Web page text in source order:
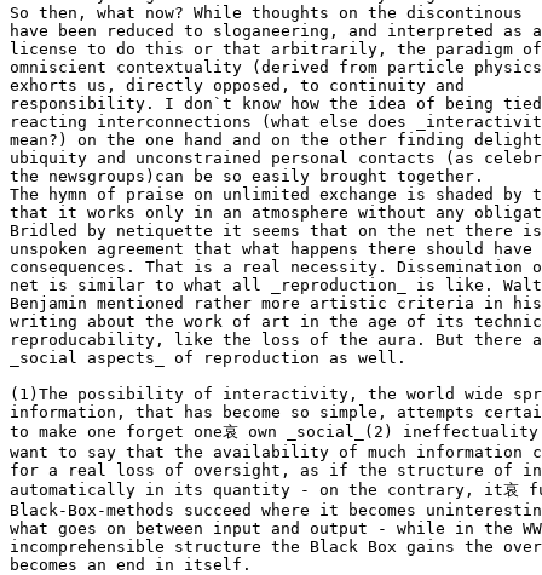
So then, what now? While thoughts on the discontinous
have been reduced to sloganeering, and interpreted as
license to do this or that arbitrarily, the paradigm
omniscient contextuality (derived from particle
exhorts us, directly opposed, to continuity and
responsibility. I don`t know how the idea of being
reacting interconnections (what else does
mean?) on the one hand and on the other finding
ubiquity and unconstrained personal contacts (as
the newsgroups)can be so easily brought together.
The hymn of praise on unlimited exchange is shaded by
that it works only in an atmosphere without any
Bridled by netiquette it seems that on the net there
unspoken agreement that what happens there should
consequences. That is a real necessity. Dissemination
net is similar to what all _reproduction_ is like.
Benjamin mentioned rather more artistic criteria in his
writing about the work of art in the age of its
reproducability, like the loss of the aura. But there
_social aspects_ of reproduction as well.
(1)The possibility of interactivity, the world wide
information, that has become so simple, attempts
to make one forget one哀 own _social_(2)
want to say that the availability of much information
for a real loss of oversight, as if the structure of
automatically in its quantity - on the contrary, it哀
Black-Box-methods succeed where it becomes
what goes on between input and output - while in the
incomprehensible structure the Black Box gains the
becomes an end in itself.